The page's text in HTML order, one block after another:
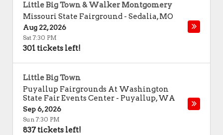
Little Big Town & Walker Montgomery
Missouri State Fairground - Sedalia,MO
Aug 22, 2026
Sat 7:30 PM
301 tickets left!
Little Big Town
Puyallup Fairgrounds At Washington
State Fair Events Center - Puyallup,WA
Sep 6, 2026
Sun 7:30 PM
837 tickets left!